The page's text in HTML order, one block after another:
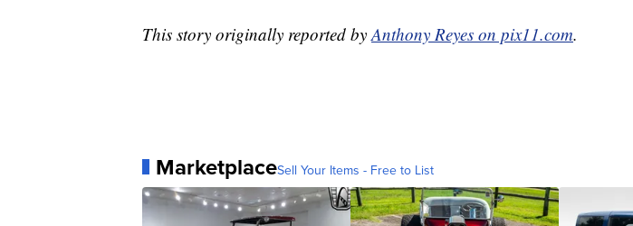
This story originally reported by Anthony Reyes on pix11.com.
MarketplaceSell Your Items - Free to List